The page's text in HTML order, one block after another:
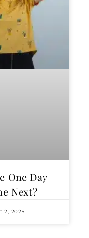
One Day
Next?
2, 2026